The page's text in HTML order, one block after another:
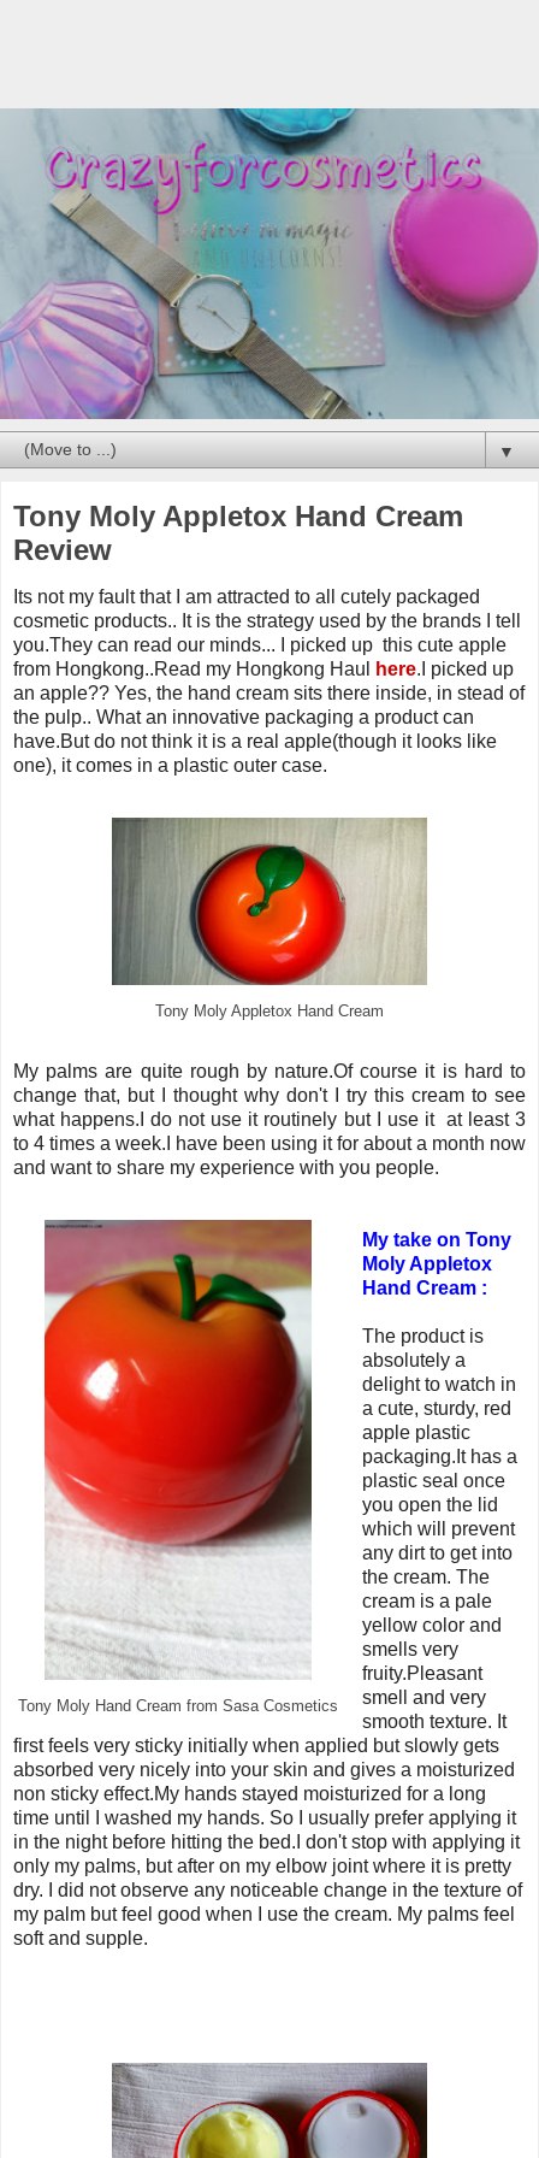
▼
Tony Moly Appletox Hand Cream
Review
Its not my fault that I am attracted to all cutely packaged
cosmetic products.. It is the strategy used by the brands I tell
you.They can read our minds... I picked up this cute apple
from Hongkong..Read my Hongkong Haul
here.I picked up
an apple?? Yes, the hand cream sits there inside, in stead of
the pulp.. What an innovative packaging a product can
have.But do not think it is a real apple(though it looks like
one), it comes in a plastic outer case.
Tony Moly Appletox Hand Cream
My palms are quite rough by nature.Of course it is hard to
change that, but I thought why don't I try this cream to see
what happens.I do not use it routinely but I use it at least 3
to 4 times a week.I have been using it for about a month now
and want to share my experience with you people.
Tony Moly Hand Cream from Sasa Cosmetics
My take on Tony
Moly Appletox
Hand Cream :
The product is
absolutely a
delight to watch in
a cute, sturdy, red
apple plastic
packaging.It has a
plastic seal once
you open the lid
which will prevent
any dirt to get into
the cream. The
cream is a pale
yellow color and
smells very
fruity.Pleasant
smell and very
smooth texture. It
first feels very sticky initially when applied but slowly gets
absorbed very nicely into your skin and gives a moisturized
non sticky effect.My hands stayed moisturized for a long
time until I washed my hands. So I usually prefer applying it
in the night before hitting the bed.I don't stop with applying it
only my palms, but after on my elbow joint where it is pretty
dry. I did not observe any noticeable change in the texture of
my palm but feel good when I use the cream. My palms feel
soft and supple.